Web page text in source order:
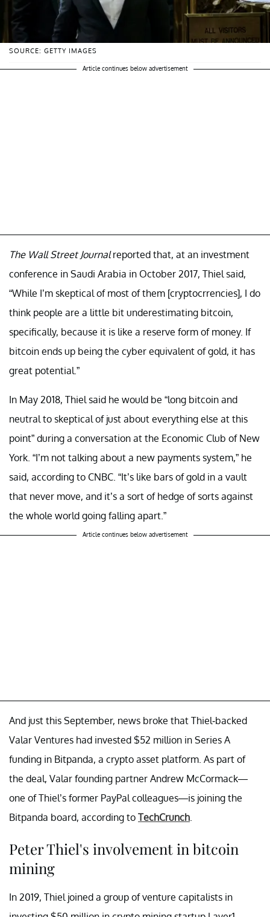
SOURCE: GETTY IMAGES
Article continues below advertisement
The Wall Street Journalreported that, at an investment
conference in Saudi Arabia in October 2017, Thiel said,
“While I’m skeptical of most of them [cryptocrrencies], I do
think people are a little bit underestimating bitcoin,
specifically, because it is like a reserve form of money. If
bitcoin ends up being the cyber equivalent of gold, it has
great potential.”
In May 2018, Thiel said he would be “long bitcoin and
neutral to skeptical of just about everything else at this
point” during a conversation at the Economic Club of New
York. “I’m not talking about a new payments system,” he
said, according to CNBC. “It’s like bars of gold in a vault
that never move, and it’s a sort of hedge of sorts against
the whole world going falling apart.”
Article continues below advertisement
And just this September, news broke that Thiel-backed
Valar Ventures had invested $52 million in Series A
funding in Bitpanda, a crypto asset platform. As part of
the deal, Valar founding partner Andrew McCormack—
one of Thiel’s former PayPal colleagues—is joining the
Bitpanda board, according to TechCrunch.
Peter Thiel's involvement in bitcoin
mining
In 2019, Thiel joined a group of venture capitalists in